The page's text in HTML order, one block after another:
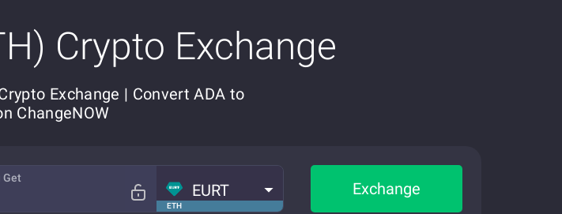
Crypto Exchange
Exchange | Convert ADA to
ChangeNOW
Get
ETH
EURT Exchange